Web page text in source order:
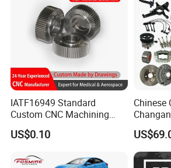
IATF16949 Standard
Custom CNC Machining
Service for Automotive
Industry Custom Parts
US$0.10
Chinese
/Byd
QQ
Car for
X70